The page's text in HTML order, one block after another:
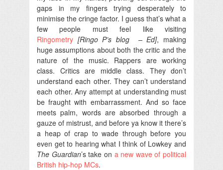
gaps in my fingers trying desperately to
minimise the cringe factor. I guess that’s what a
few people must feel like visiting
Ringometry [Ringo P’s blog – Ed], making
huge assumptions about both the critic and the
nature of the music. Rappers are working
class. Critics are middle class. They don’t
understand each other. They can’t understand
each other. Any attempt at understanding must
be fraught with embarrassment. And so face
meets palm, words are absorbed through a
gauze of mistrust, and before ya know it there’s
a heap of crap to wade through before you
even get to hearing what I think of Lowkey and
The Guardian’s take on a new wave of political
British hip-hop MCs.